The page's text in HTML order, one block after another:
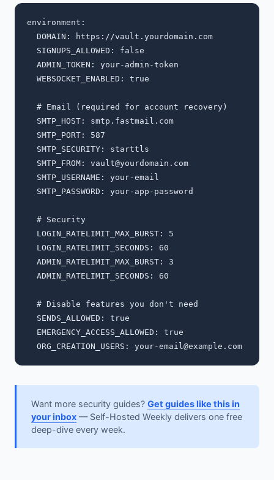
environment:
  DOMAIN: https://vault.yourdomain.com
  SIGNUPS_ALLOWED: false
  ADMIN_TOKEN: your-admin-token
  WEBSOCKET_ENABLED: true
  # Email (required for account recovery)
  SMTP_HOST: smtp.fastmail.com
  SMTP_PORT: 587
  SMTP_SECURITY: starttls
  SMTP_FROM:
vault@yourdomain.com
  SMTP_USERNAME: your-email
  SMTP_PASSWORD: your-app-password
  # Security
  LOGIN_RATELIMIT_MAX_BURST: 5
  LOGIN_RATELIMIT_SECONDS: 60
  ADMIN_RATELIMIT_MAX_BURST: 3
  ADMIN_RATELIMIT_SECONDS: 60
  # Disable features you don't need
  SENDS_ALLOWED: true
  EMERGENCY_ACCESS_ALLOWED: true
  ORG_CREATION_USERS:
your-email@example.com
Want more security guides? Get guides like this in
your inbox — Self-Hosted Weekly delivers one free
deep-dive every week.